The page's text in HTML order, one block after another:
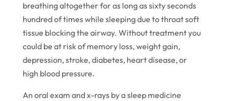
breathing altogether for as long as sixty seconds
hundred of times while sleeping due to throat soft
tissue blocking the airway. Without treatment you
could be at risk of memory loss, weight gain,
depression, stroke, diabetes, heart disease, or
high blood pressure.
An oral exam and x-rays by a sleep medicine